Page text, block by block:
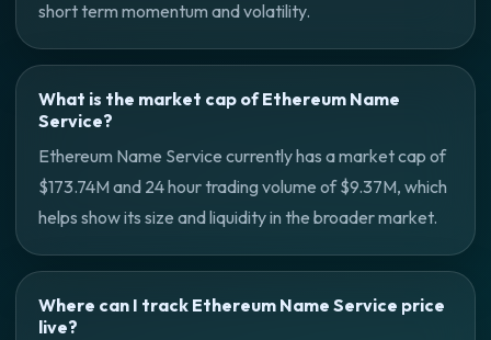
short term momentum and volatility.
What is the market cap of Ethereum Name
Service?
Ethereum Name Service currently has a market cap of
$173.74M and 24 hour trading volume of $9.37M, which
helps show its size and liquidity in the broader market.
Where can I track Ethereum Name Service price
live?